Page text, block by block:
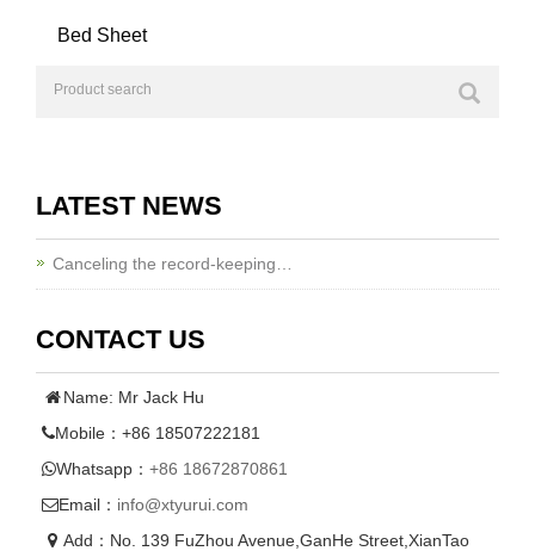
Bed Sheet
LATEST NEWS
Canceling the record-keeping…
CONTACT US
Name: Mr Jack Hu
Mobile：+86 18507222181
Whatsapp： +86 18672870861
Email： info@xtyurui.com
Add：No. 139 FuZhou Avenue,GanHe Street,XianTao